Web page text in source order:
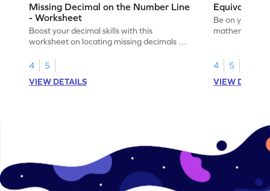
Missing Decimal on the Number Line
- Worksheet
Boost your decimal skills with this
worksheet on locating missing decimals on
4
5
VIEW DETAILS
Equivalent
Be on your
4
5
VIEW